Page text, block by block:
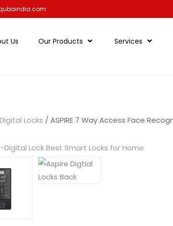
Us Our Products Services
Digital Locks / ASPIRE 7 Way Access Face